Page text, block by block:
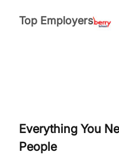
Top Employers
Everything You
People